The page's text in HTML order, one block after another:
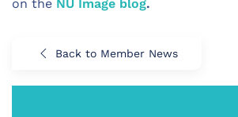
on the NU Image blog.
Back to Member News